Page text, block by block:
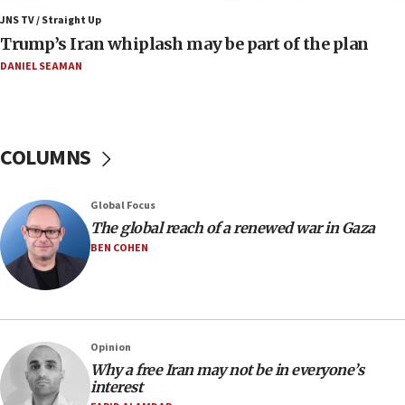
Air Canada extends Israel flight suspension to
January 2027
08:11
Pakistan defense chief urges Muslim front
07:24
Regavim takes EU sanctions fight to European
court
07:04
nuclear deal
06:54
Iran presents demands to US for reopening the
Strait of Hormuz
JNS TV / Straight Up
Trump’s Iran whiplash may be part of the plan
DANIEL SEAMAN
COLUMNS
Global Focus
The global reach of a renewed war in Gaza
BEN COHEN
Opinion
Why a free Iran may not be in everyone’s
interest